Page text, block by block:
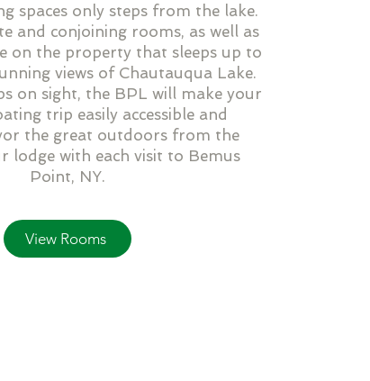
spaces only steps from the lake.
and conjoining rooms, as well as
on the property that sleeps up to
views of Chautauqua Lake.
on sight, the BPL will make your
trip easily accessible and
the great outdoors from the
lodge with each visit to Bemus
Point, NY.
View Rooms